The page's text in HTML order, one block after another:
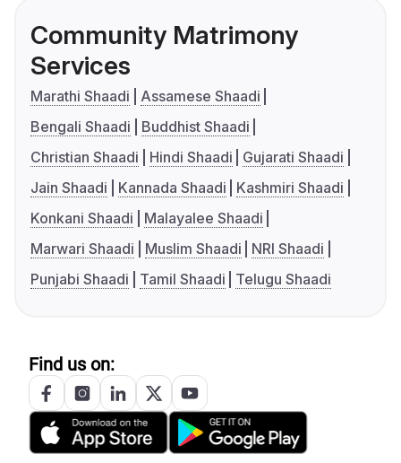
Community Matrimony
Services
Marathi Shaadi
Assamese Shaadi
Bengali Shaadi
Buddhist Shaadi
Christian Shaadi
Hindi Shaadi
Gujarati Shaadi
Jain Shaadi
Kannada Shaadi
Kashmiri Shaadi
Konkani Shaadi
Malayalee Shaadi
Marwari Shaadi
Muslim Shaadi
NRI Shaadi
Punjabi Shaadi
Tamil Shaadi Telugu Shaadi
Find us on: